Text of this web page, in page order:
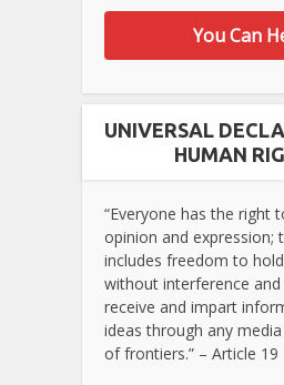
You Can
UNIVERSAL
HUMAN
“Everyone has the right
opinion and expression;
includes freedom to
without interference
receive and impart
ideas through any
of frontiers.” – Article 19